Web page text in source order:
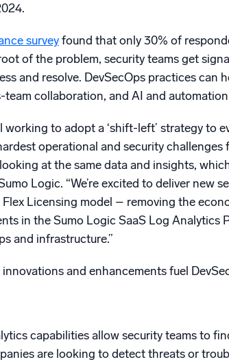
surveyfound that only 30% of
of the problem, security teams get
and resolve. DevSecOps practices
collaboration, and AI and
to adopt a ‘shift-left’ strategy to
operational and security
at the same data and insights,
Logic. “We’re excited to deliver
Licensing model – removing the
in the Sumo Logic SaaS Log Analytics
and infrastructure.”
and enhancements fuel
capabilities allow security teams to
are looking to detect threats or